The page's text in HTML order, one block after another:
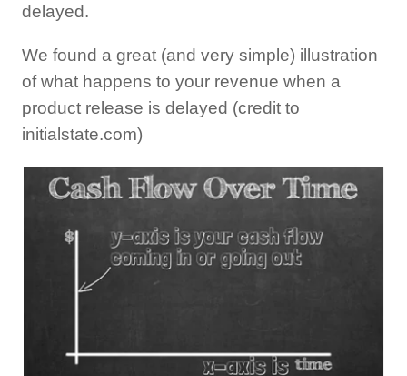
delayed.
We found a great (and very simple) illustration
of what happens to your revenue when a
product release is delayed (credit to
initialstate.com)